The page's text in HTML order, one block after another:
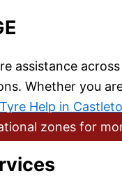
assistance
Whether you
Help in
zones for